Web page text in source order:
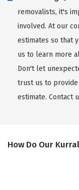
removalists, it's
involved. At our
estimates so that
us to learn more
Don't let
trust us to provide
estimate. Contact
How Do Our